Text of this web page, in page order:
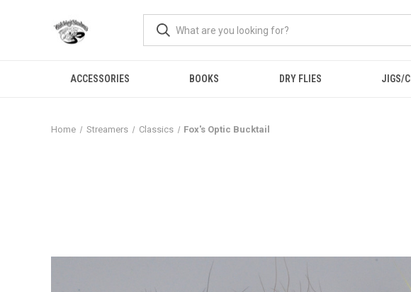
ACCESSORIES BOOKS DRY FLIES JIGS/
Home Streamers Classics Fox's Optic Bucktail